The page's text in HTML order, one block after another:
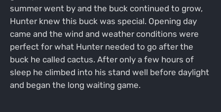
summer went by and the buck continued to grow,
Hunter knew this buck was special. Opening day
came and the wind and weather conditions were
perfect for what Hunter needed to go after the
buck he called cactus. After only a few hours of
sleep he climbed into his stand well before daylight
and began the long waiting game.